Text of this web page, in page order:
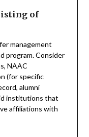
of
management
program. Consider
NAAC
(for specific
alumni
institutions that
affiliations with